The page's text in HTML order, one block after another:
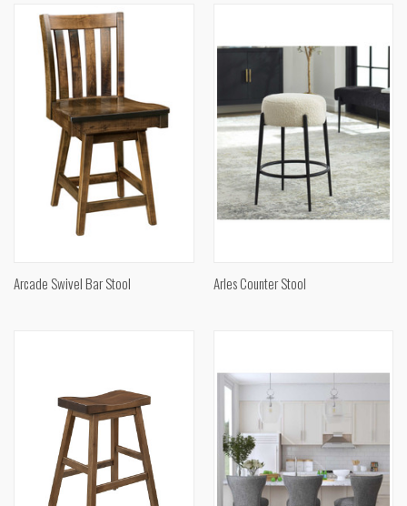
Arcade Swivel Bar Stool Arles Counter Stool